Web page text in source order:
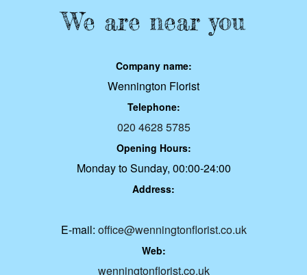
We are near you
Company name:
Wennington Florist
Telephone:
020 4628 5785
Opening Hours:
Monday to Sunday, 00:00-24:00
Address:
E-mail: office@wenningtonflorist.co.uk
Web:
wenningtonflorist.co.uk